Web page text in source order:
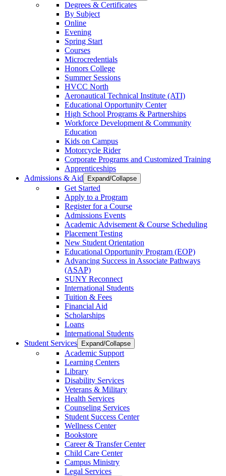
Degrees & Certificates
By Subject
Online
Evening
Spring Start
Courses
Microcredentials
Honors College
Summer Sessions
HVCC North
Aeronautical Technical Institute (ATI)
Educational Opportunity Center
High School Programs & Partnerships
Workforce Development & Community
Education
Kids on Campus
Motorcycle Rider
Corporate Programs and Customized Training
Apprenticeships
Admissions & Aid
Expand/Collapse
Get Started
Apply to a Program
Register for a Course
Admissions Events
Academic Advisement & Course Scheduling
Placement Testing
New Student Orientation
Educational Opportunity Program (EOP)
Advancing Success in Associate Pathways
(ASAP)
SUNY Reconnect
International Students
Tuition & Fees
Financial Aid
Scholarships
Loans
International Students
Student Services
Expand/Collapse
Academic Support
Learning Centers
Library
Disability Services
Veterans & Military
Health Services
Counseling Services
Student Success Center
Wellness Center
Bookstore
Career & Transfer Center
Child Care Center
Campus Ministry
Legal Services